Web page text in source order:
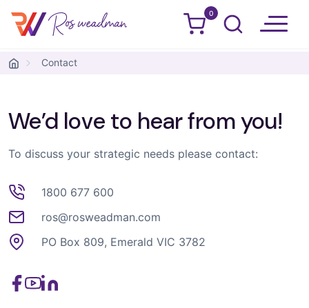
Skip to content
Ros Weadman 0
Contact
We’d love to hear from you!
To discuss your strategic needs please contact:
1800 677 600
ros@rosweadman.com
PO Box 809, Emerald VIC 3782
Facebook
YouTube
LinkedIn